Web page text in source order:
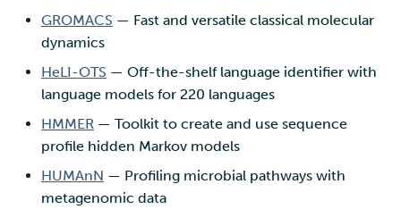
GROMACS — Fast and versatile classical molecular
dynamics
HeLI-OTS — Off-the-shelf language identifier with
language models for 220 languages
HMMER — Toolkit to create and use sequence
profile hidden Markov models
HUMAnN — Profiling microbial pathways with
metagenomic data